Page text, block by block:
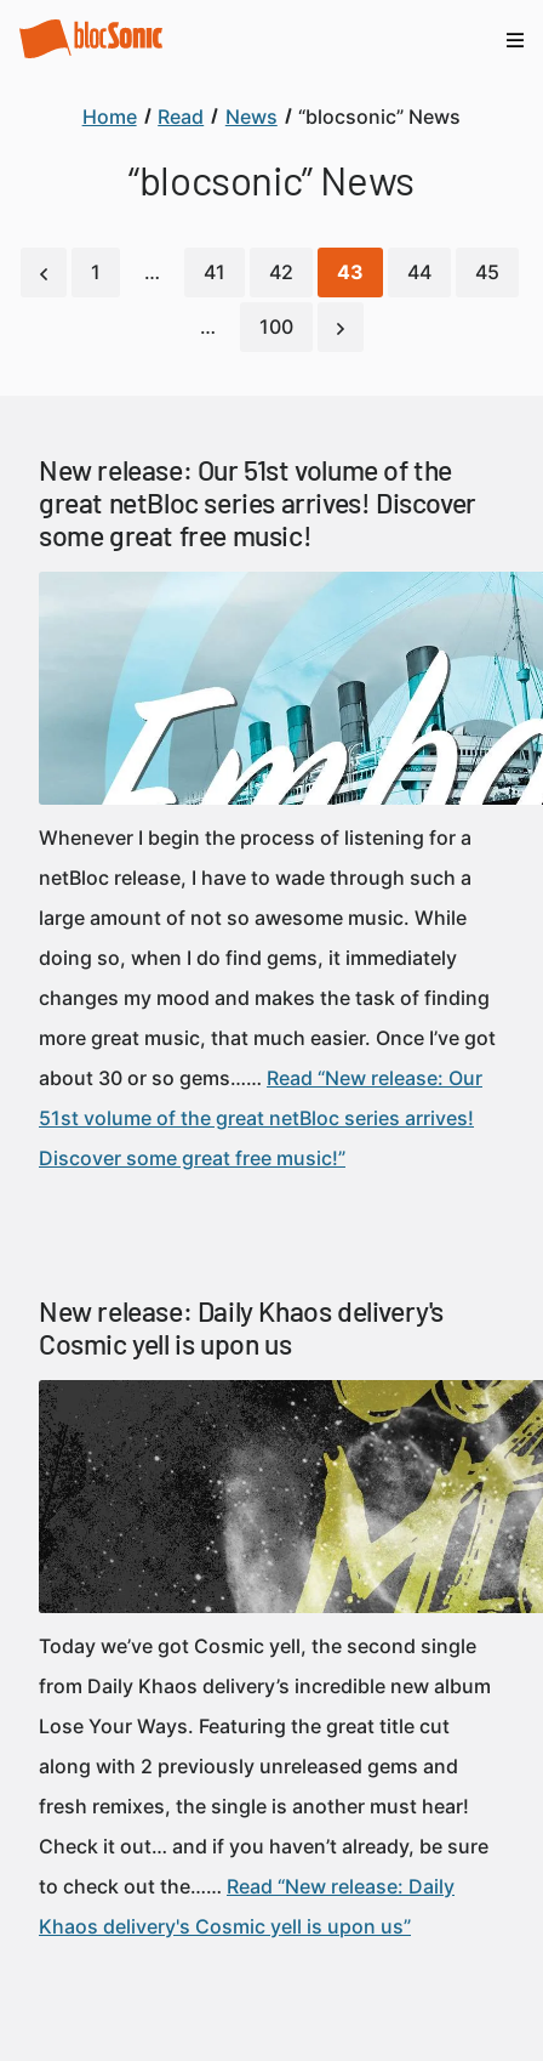
Home Read News “blocsonic” News
“blocsonic” News
1 … 41 42 43 44 45
… 100
New release: Our 51st volume of the
great netBloc series arrives! Discover
some great free music!
Whenever I begin the process of listening for a
netBloc release, I have to wade through such a
large amount of not so awesome music. While
doing so, when I do find gems, it immediately
changes my mood and makes the task of finding
more great music, that much easier. Once I’ve got
about 30 or so gems…… Read “New release: Our
51st volume of the great netBloc series arrives!
Discover some great free music!”
New release: Daily Khaos delivery's
Cosmic yell is upon us
Today we’ve got Cosmic yell, the second single
from Daily Khaos delivery’s incredible new album
Lose Your Ways. Featuring the great title cut
along with 2 previously unreleased gems and
fresh remixes, the single is another must hear!
Check it out… and if you haven’t already, be sure
to check out the…… Read “New release: Daily
Khaos delivery's Cosmic yell is upon us”